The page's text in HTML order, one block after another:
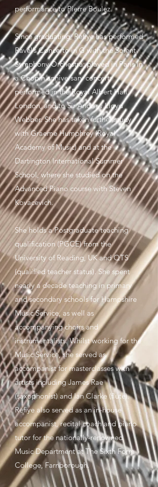
performance to Pierre Boulez.
Since graduating, Refiye has performed
Ravel’s Concerto in G with the Solent
Symphony Orchestra; played in Paris in
a Chopin anniversary concert;
performed in the Royal Albert Hall,
London, and to Sir Andrew Lloyd
Webber. She has taken further study
with Graeme Humphrey (Royal
Academy of Music) and at the
Dartington International Summer
School, where she studied on the
Advanced Piano course with Steven
Kovacevich.
She holds a Postgraduate teaching
qualification (PGCE) from the
University of Reading, UK and QTS
(qualified teacher status). She spent
nearly a decade teaching in primary
and secondary schools for Hampshire
Music Service, as well as
accompanying choirs and
instrumentalists. Whilst working for the
Music Service, she served as
accompanist for masterclasses with
artists including James Rae
(saxophonist) and Ian Clarke (flute).
Refiye also served as an in-house
accompanist, recital coach and piano
tutor for the nationally-renowned
Music Department at The Sixth Form
College, Farnborough.